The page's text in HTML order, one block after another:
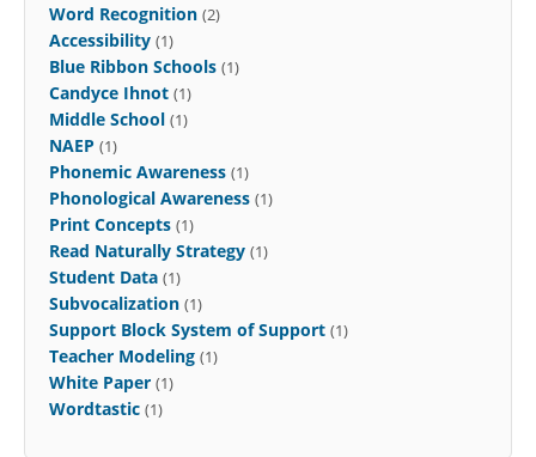
Word Recognition (2)
Accessibility (1)
Blue Ribbon Schools (1)
Candyce Ihnot (1)
Middle School (1)
NAEP (1)
Phonemic Awareness (1)
Phonological Awareness (1)
Print Concepts (1)
Read Naturally Strategy (1)
Student Data (1)
Subvocalization (1)
Support Block System of Support (1)
Teacher Modeling (1)
White Paper (1)
Wordtastic (1)